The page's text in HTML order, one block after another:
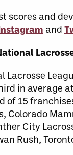
scores and
and
Lacrosse
in average
of 15
Colorado
City
Rush,